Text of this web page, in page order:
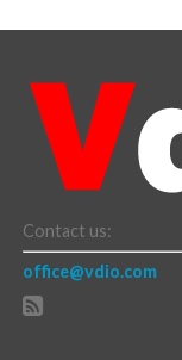
Contact us:
office@vdio.com